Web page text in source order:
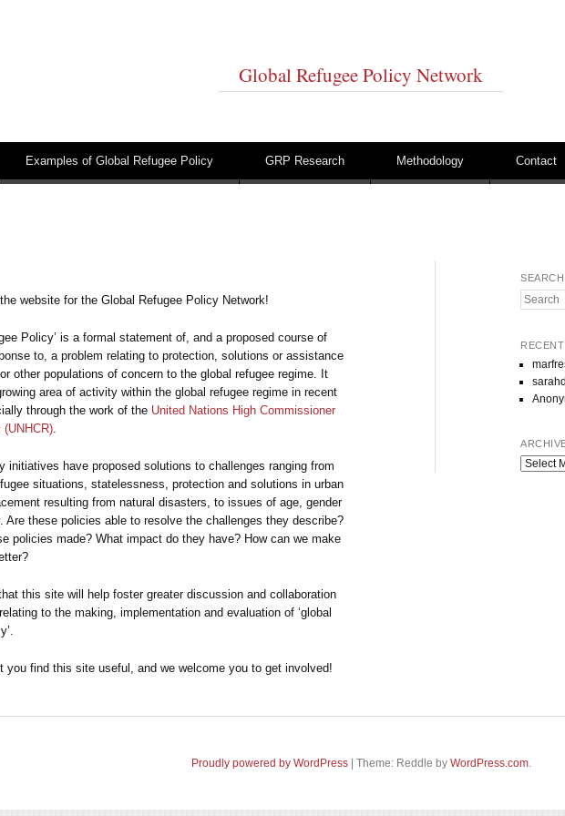
Global Refugee Policy Network
Examples of Global Refugee Policy GRP Research Methodology Contact
website for the Global Refugee Policy Network!
Policy’ is a formal statement of, and a proposed course of
to, a problem relating to protection, solutions or assistance
other populations of concern to the global refugee regime. It
area of activity within the global refugee regime in recent
through the work of the United Nations High Commissioner
(UNHCR).
initiatives have proposed solutions to challenges ranging from
situations, statelessness, protection and solutions in urban
resulting from natural disasters, to issues of age, gender
Are these policies able to resolve the challenges they describe?
policies made? What impact do they have? How can we make
this site will help foster greater discussion and collaboration
to the making, implementation and evaluation of ‘global
you find this site useful, and we welcome you to get involved!
SEARCH
Search
Archives
Proudly powered by WordPress | Theme: Reddle by WordPress.com.